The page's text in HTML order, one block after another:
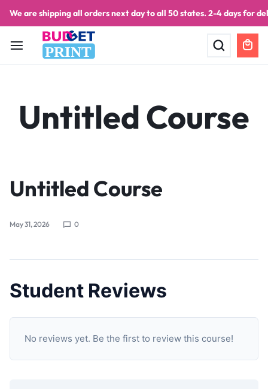
We are shipping all orders next day to all 50 states. 2-4 days for
PRINT
Untitled Course
Untitled Course
May 31, 2026 0
Student Reviews
No reviews yet. Be the first to review this course!